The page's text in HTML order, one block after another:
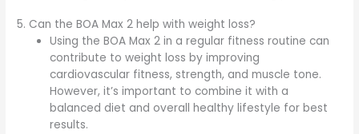
5. Can the BOA Max 2 help with weight loss?
Using the BOA Max 2 in a regular fitness routine can
contribute to weight loss by improving
cardiovascular fitness, strength, and muscle tone.
However, it’s important to combine it with a
balanced diet and overall healthy lifestyle for best
results.